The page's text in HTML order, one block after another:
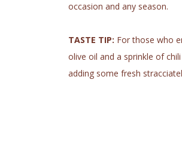
occasion and any season.
TASTE TIP: For those who
olive oil and a sprinkle of
adding some fresh